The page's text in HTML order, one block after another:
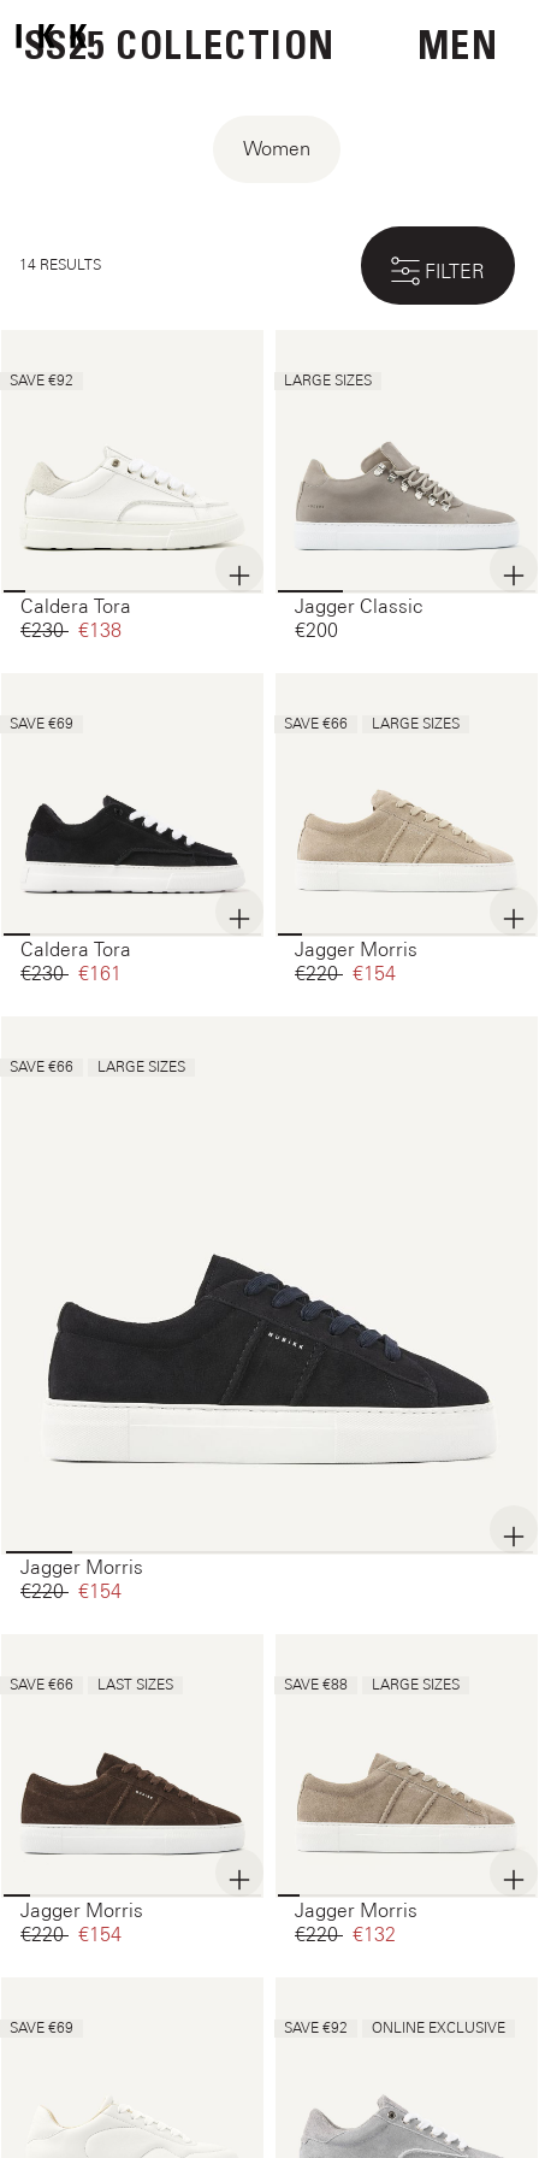
SS25 COLLECTION MEN
Women
14 RESULTS FILTER
SAVE €92
Caldera Tora
€230‌ €138‌
LARGE SIZES
Jagger Classic
€200‌
SAVE €69
Caldera Tora
€230‌ €161‌
SAVE €66 LARGE SIZES
Jagger Morris
€220‌ €154‌
SAVE €66 LARGE SIZES
Jagger Morris
€220‌ €154‌
SAVE €66 LAST SIZES
Jagger Morris
€220‌ €154‌
SAVE €88 LARGE SIZES
Jagger Morris
€220‌ €132‌
SAVE €69 SAVE €92 ONLINE EXCLUSIVE